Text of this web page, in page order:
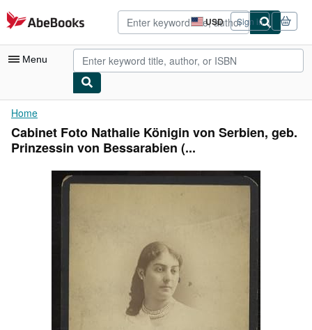
Skip to main content
AbeBooks.com USD
Site
shopping
preferences
Sign in
Menu
My Account
My Purchases
Browse Collections
Home
Cabinet Foto Nathalie Königin von Serbien, geb.
Prinzessin von Bessarabien (...